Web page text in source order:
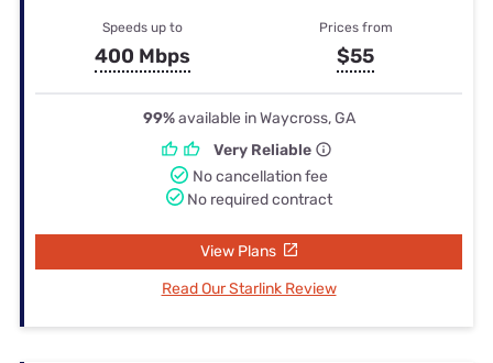
Speeds up to
400 Mbps
Prices from
$55
99%available in Waycross, GA
Very Reliable
No cancellation fee
No required contract
View Plans
Read Our Starlink Review